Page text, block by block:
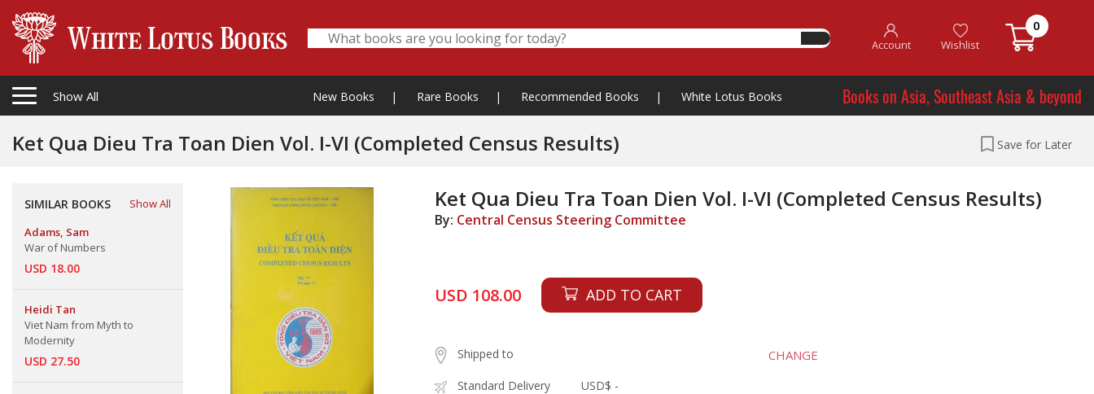
Account Wishlist
0
Show All New Books | Rare Books | Recommended Books | White Lotus Books Books on Asia, Southeast Asia & beyond
Ket Qua Dieu Tra Toan Dien Vol. I-VI (Completed Census Results) Save for Later
SIMILAR BOOKS
Show All
Adams, Sam
War of Numbers
USD 18.00
Heidi Tan
Viet Nam from Myth to
Modernity
USD 27.50
Ket Qua Dieu Tra Toan Dien Vol. I-VI (Completed Census Results)
By: Central Census Steering Committee
USD 108.00 ADD TO CART
Shipped to CHANGE
Standard Delivery
USD$ -